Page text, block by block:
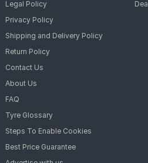
Legal Policy
Privacy Policy
Shipping and Delivery Policy
Return Policy
Contact Us
About Us
FAQ
Tyre Glossary
Steps To Enable Cookies
Best Price Guarantee